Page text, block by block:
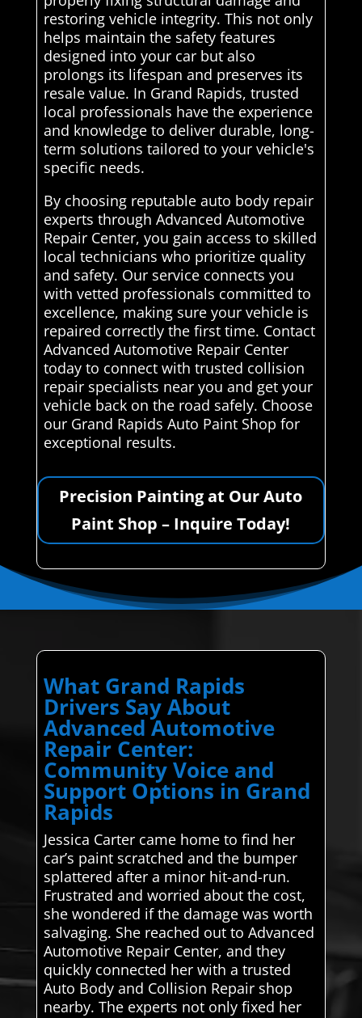
restoring vehicle integrity. This not only
helps maintain the safety features
designed into your car but also
prolongs its lifespan and preserves its
resale value. In Grand Rapids, trusted
local professionals have the experience
and knowledge to deliver durable, long-
term solutions tailored to your vehicle's
specific needs.
By choosing reputable auto body repair
experts through Advanced Automotive
Repair Center, you gain access to skilled
local technicians who prioritize quality
and safety. Our service connects you
with vetted professionals committed to
excellence, making sure your vehicle is
repaired correctly the first time. Contact
Advanced Automotive Repair Center
today to connect with trusted collision
repair specialists near you and get your
vehicle back on the road safely. Choose
our Grand Rapids Auto Paint Shop for
exceptional results.
Precision Painting at Our Auto
Paint Shop – Inquire Today!
What Grand Rapids
Drivers Say About
Advanced Automotive
Repair Center:
Community Voice and
Support Options in Grand
Rapids
Jessica Carter came home to find her
car’s paint scratched and the bumper
splattered after a minor hit-and-run.
Frustrated and worried about the cost,
she wondered if the damage was worth
salvaging. She reached out to Advanced
Automotive Repair Center, and they
quickly connected her with a trusted
Auto Body and Collision Repair shop
nearby. The experts not only fixed her